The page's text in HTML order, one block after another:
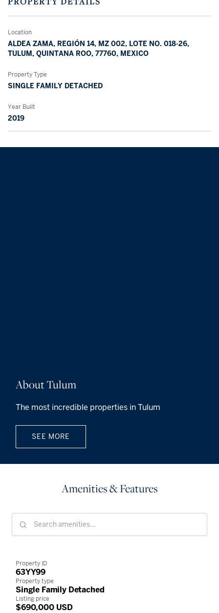
Location
ALDEA ZAMA, REGIÓN 14, MZ 002, LOTE NO. 018-26,
TULUM, QUINTANA ROO, 77760, MEXICO
Property Type
SINGLE FAMILY DETACHED
Year Built
2019
About Tulum
The most incredible properties in Tulum
SEE MORE
Amenities & Features
Property ID
63YY99
Property type
Single Family Detached
Listing price
$690,000 USD